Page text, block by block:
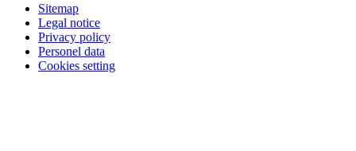
Sitemap
Legal notice
Privacy policy
Personel data
Cookies setting